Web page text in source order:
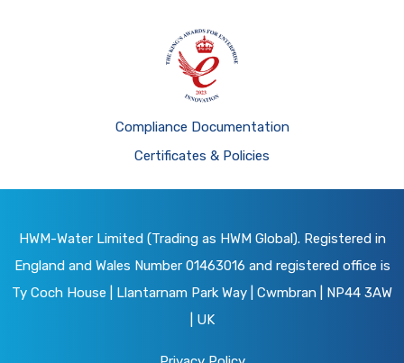
Compliance Documentation
Certificates & Policies
HWM-Water Limited (Trading as HWM Global). Registered in
England and Wales Number 01463016 and registered office is
Ty Coch House | Llantarnam Park Way | Cwmbran | NP44 3AW
| UK